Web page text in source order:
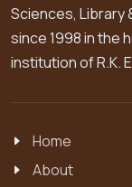
Sciences, Library
since 1998 in the
institution of R.K.
Home
About